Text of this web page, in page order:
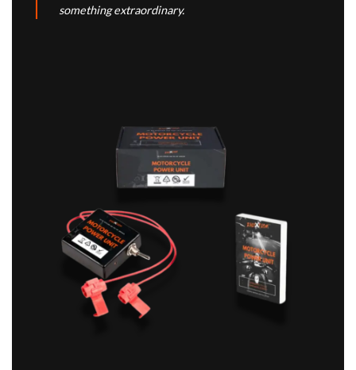
something extraordinary.